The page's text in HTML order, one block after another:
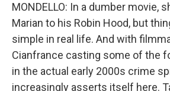
MONDELLO: In a dumber movie,
Marian to his Robin Hood, but
simple in real life. And with
Cianfrance casting some of the
in the actual early 2000s crime
increasingly asserts itself here.